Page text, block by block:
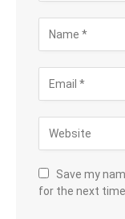
Save my
for the next